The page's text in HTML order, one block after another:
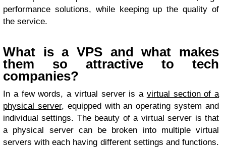
performance solutions, while keeping up the quality of
the service.
What is a VPS and what makes
them so attractive to tech
companies?
In a few words, a virtual server is a virtual section of a
physical server, equipped with an operating system and
individual settings. The beauty of a virtual server is that
a physical server can be broken into multiple virtual
servers with each having different settings and functions.